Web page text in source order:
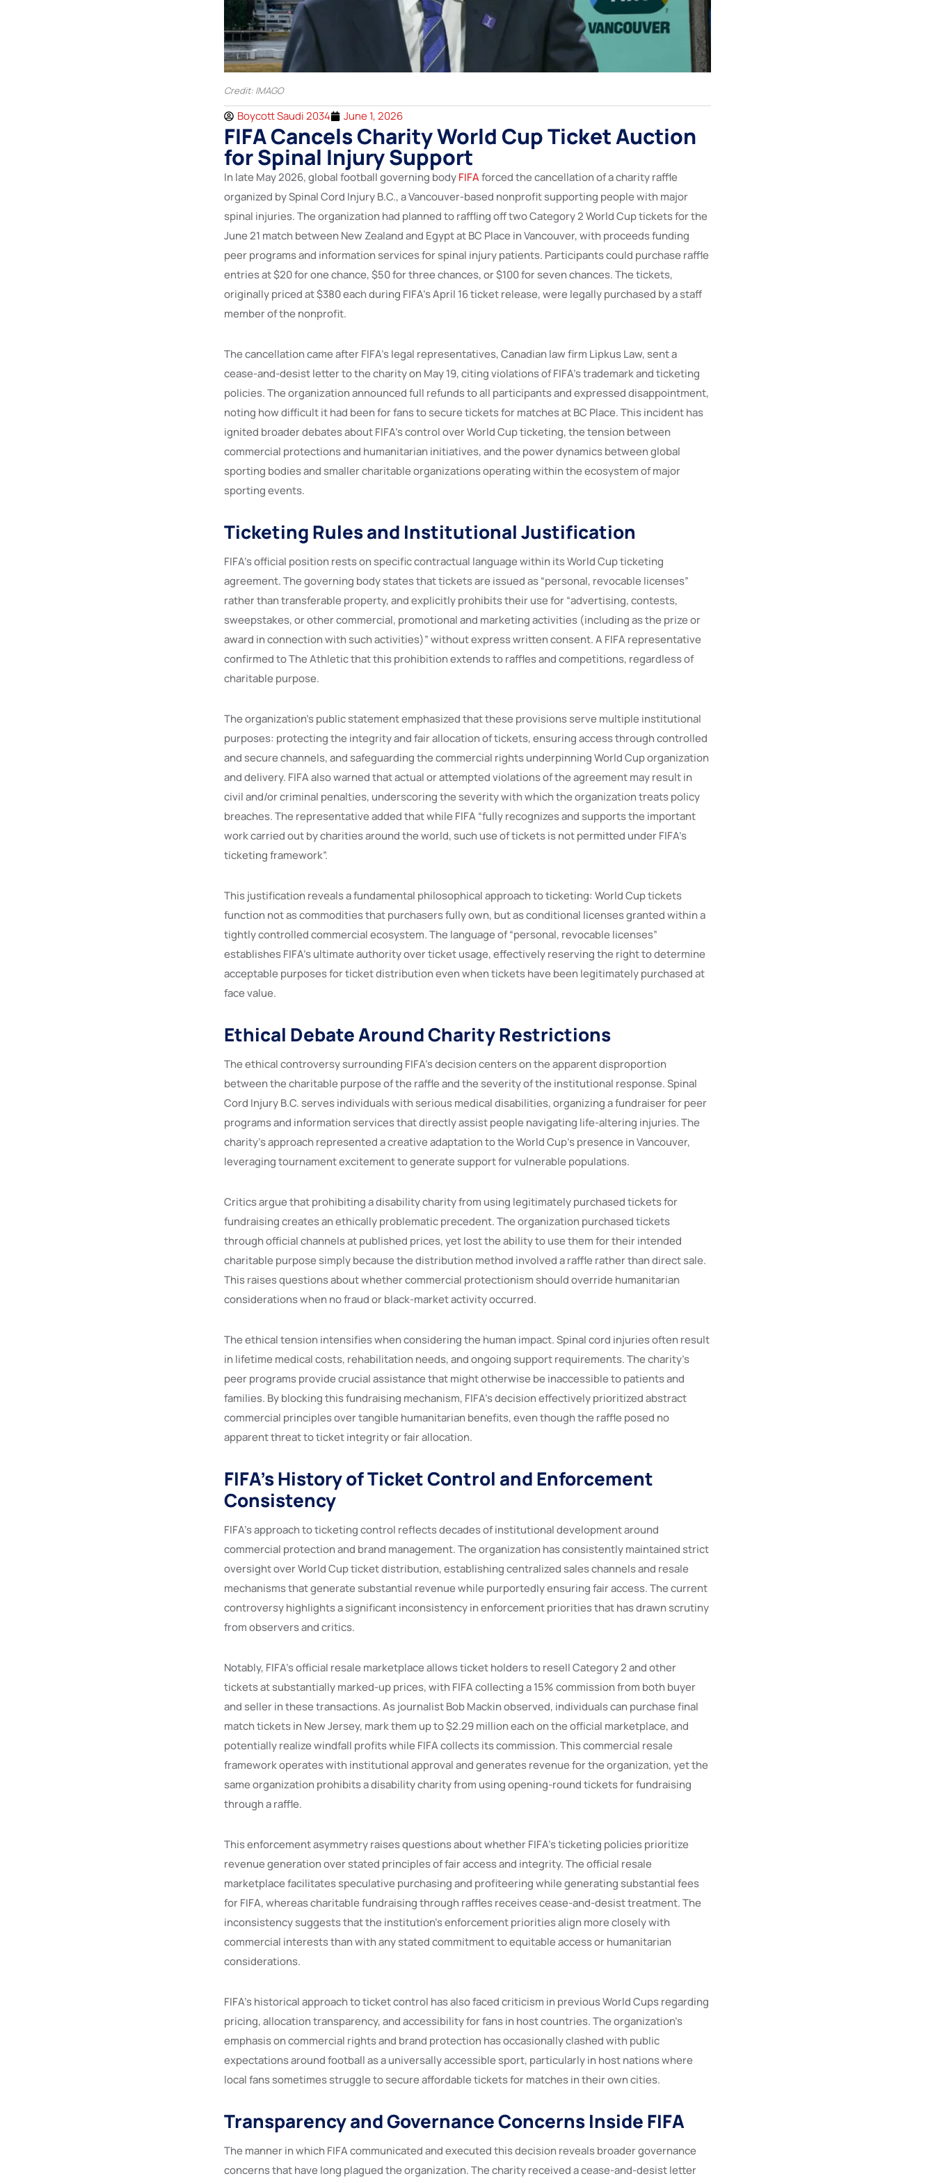
Credit: IMAGO
Boycott Saudi 2034 June 1, 2026
FIFA Cancels Charity World Cup Ticket Auction
for Spinal Injury Support
In late May 2026, global football governing bodyFIFAforced the cancellation of a charity raffle
organized by Spinal Cord Injury B.C., a Vancouver-based nonprofit supporting people with major
spinal injuries. The organization had planned to raffling off two Category 2 World Cup tickets for the
June 21 match between New Zealand and Egypt at BC Place in Vancouver, with proceeds funding
peer programs and information services for spinal injury patients. Participants could purchase raffle
entries at $20 for one chance, $50 for three chances, or $100 for seven chances. The tickets,
originally priced at $380 each during FIFA’s April 16 ticket release, were legally purchased by a staff
member of the nonprofit.
The cancellation came after FIFA’s legal representatives, Canadian law firm Lipkus Law, sent a
cease-and-desist letter to the charity on May 19, citing violations of FIFA’s trademark and ticketing
policies. The organization announced full refunds to all participants and expressed disappointment,
noting how difficult it had been for fans to secure tickets for matches at BC Place. This incident has
ignited broader debates about FIFA’s control over World Cup ticketing, the tension between
commercial protections and humanitarian initiatives, and the power dynamics between global
sporting bodies and smaller charitable organizations operating within the ecosystem of major
sporting events.
Ticketing Rules and Institutional Justification
FIFA’s official position rests on specific contractual language within its World Cup ticketing
agreement. The governing body states that tickets are issued as “personal, revocable licenses”
rather than transferable property, and explicitly prohibits their use for “advertising, contests,
sweepstakes, or other commercial, promotional and marketing activities (including as the prize or
award in connection with such activities)” without express written consent. A FIFA representative
confirmed to The Athletic that this prohibition extends to raffles and competitions, regardless of
charitable purpose.
The organization’s public statement emphasized that these provisions serve multiple institutional
purposes: protecting the integrity and fair allocation of tickets, ensuring access through controlled
and secure channels, and safeguarding the commercial rights underpinning World Cup organization
and delivery. FIFA also warned that actual or attempted violations of the agreement may result in
civil and/or criminal penalties, underscoring the severity with which the organization treats policy
breaches. The representative added that while FIFA “fully recognizes and supports the important
work carried out by charities around the world, such use of tickets is not permitted under FIFA’s
ticketing framework”.
This justification reveals a fundamental philosophical approach to ticketing: World Cup tickets
function not as commodities that purchasers fully own, but as conditional licenses granted within a
tightly controlled commercial ecosystem. The language of “personal, revocable licenses”
establishes FIFA’s ultimate authority over ticket usage, effectively reserving the right to determine
acceptable purposes for ticket distribution even when tickets have been legitimately purchased at
face value.
Ethical Debate Around Charity Restrictions
The ethical controversy surrounding FIFA’s decision centers on the apparent disproportion
between the charitable purpose of the raffle and the severity of the institutional response. Spinal
Cord Injury B.C. serves individuals with serious medical disabilities, organizing a fundraiser for peer
programs and information services that directly assist people navigating life-altering injuries. The
charity’s approach represented a creative adaptation to the World Cup’s presence in Vancouver,
leveraging tournament excitement to generate support for vulnerable populations.
Critics argue that prohibiting a disability charity from using legitimately purchased tickets for
fundraising creates an ethically problematic precedent. The organization purchased tickets
through official channels at published prices, yet lost the ability to use them for their intended
charitable purpose simply because the distribution method involved a raffle rather than direct sale.
This raises questions about whether commercial protectionism should override humanitarian
considerations when no fraud or black-market activity occurred.
The ethical tension intensifies when considering the human impact. Spinal cord injuries often result
in lifetime medical costs, rehabilitation needs, and ongoing support requirements. The charity’s
peer programs provide crucial assistance that might otherwise be inaccessible to patients and
families. By blocking this fundraising mechanism, FIFA’s decision effectively prioritized abstract
commercial principles over tangible humanitarian benefits, even though the raffle posed no
apparent threat to ticket integrity or fair allocation.
FIFA’s History of Ticket Control and Enforcement
Consistency
FIFA’s approach to ticketing control reflects decades of institutional development around
commercial protection and brand management. The organization has consistently maintained strict
oversight over World Cup ticket distribution, establishing centralized sales channels and resale
mechanisms that generate substantial revenue while purportedly ensuring fair access. The current
controversy highlights a significant inconsistency in enforcement priorities that has drawn scrutiny
from observers and critics.
Notably, FIFA’s official resale marketplace allows ticket holders to resell Category 2 and other
tickets at substantially marked-up prices, with FIFA collecting a 15% commission from both buyer
and seller in these transactions. As journalist Bob Mackin observed, individuals can purchase final
match tickets in New Jersey, mark them up to $2.29 million each on the official marketplace, and
potentially realize windfall profits while FIFA collects its commission. This commercial resale
framework operates with institutional approval and generates revenue for the organization, yet the
same organization prohibits a disability charity from using opening-round tickets for fundraising
through a raffle.
This enforcement asymmetry raises questions about whether FIFA’s ticketing policies prioritize
revenue generation over stated principles of fair access and integrity. The official resale
marketplace facilitates speculative purchasing and profiteering while generating substantial fees
for FIFA, whereas charitable fundraising through raffles receives cease-and-desist treatment. The
inconsistency suggests that the institution’s enforcement priorities align more closely with
commercial interests than with any stated commitment to equitable access or humanitarian
considerations.
FIFA’s historical approach to ticket control has also faced criticism in previous World Cups regarding
pricing, allocation transparency, and accessibility for fans in host countries. The organization’s
emphasis on commercial rights and brand protection has occasionally clashed with public
expectations around football as a universally accessible sport, particularly in host nations where
local fans sometimes struggle to secure affordable tickets for matches in their own cities.
Transparency and Governance Concerns Inside FIFA
The manner in which FIFA communicated and executed this decision reveals broader governance
concerns that have long plagued the organization. The charity received a cease-and-desist letter